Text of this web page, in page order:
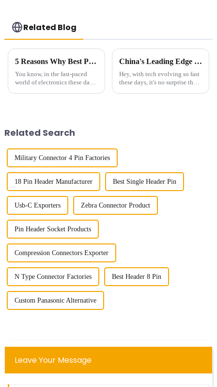
Related Blog
5 Reasons Why Best Pin Header Socket is Essential for Your Next Project
You know, in the fast-paced
world of electronics these days,
China's Leading Edge in Global Export of Best Connectors for Communication Devices
Hey, with tech evolving so fast
these days, it's no surprise that
Related Search
Military Connector 4 Pin Factories
18 Pin Header Manufacturer Best Single Header Pin
Usb-C Exporters Zebra Connector Product
Pin Header Socket Products
Compression Connectors Exporter
N Type Connector Factories Best Header 8 Pin
Custom Panasonic Alternative
Leave Your Message